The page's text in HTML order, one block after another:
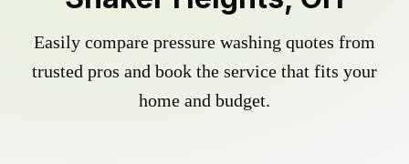
Easily compare pressure washing quotes from
trusted pros and book the service that fits your
home and budget.